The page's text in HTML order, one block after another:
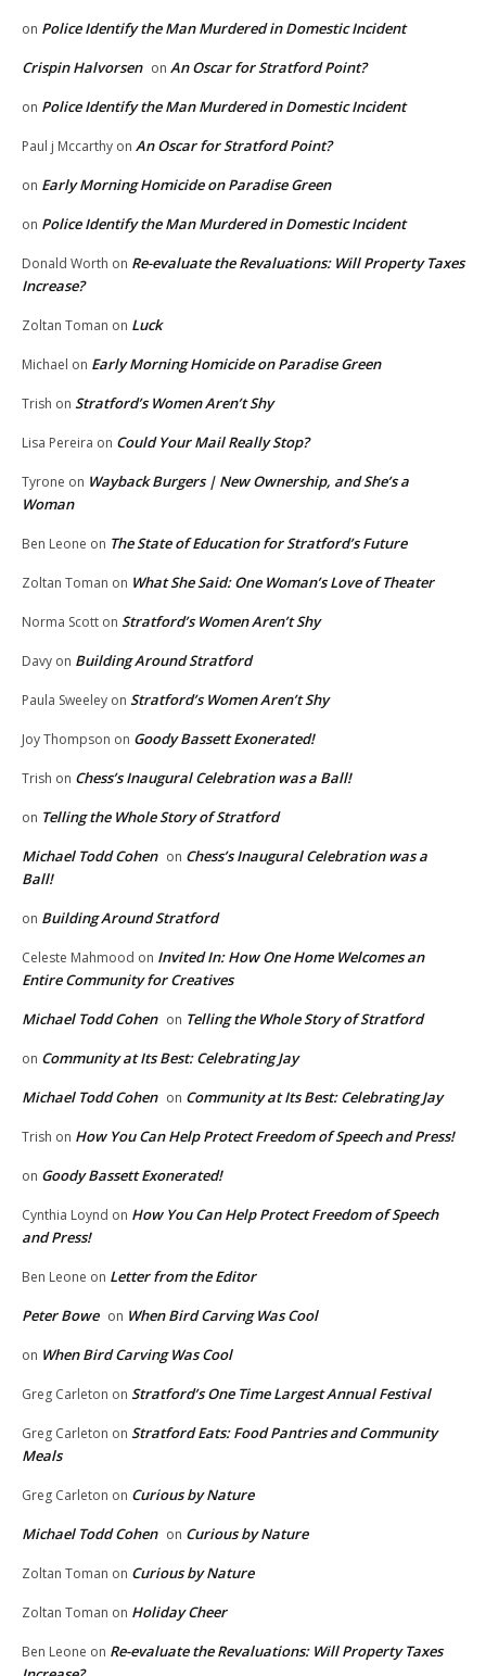
on Police Identify the Man Murdered in Domestic Incident
Crispin Halvorsen on An Oscar for Stratford Point?
on Police Identify the Man Murdered in Domestic Incident
Paul j Mccarthy on An Oscar for Stratford Point?
on Early Morning Homicide on Paradise Green
on Police Identify the Man Murdered in Domestic Incident
Donald Worth on Re-evaluate the Revaluations: Will Property Taxes
Increase?
Zoltan Toman on Luck
Michael on Early Morning Homicide on Paradise Green
Trish on Stratford’s Women Aren’t Shy
Lisa Pereira on Could Your Mail Really Stop?
Tyrone on Wayback Burgers | New Ownership, and She’s a
Woman
Ben Leone on The State of Education for Stratford’s Future
Zoltan Toman on What She Said: One Woman’s Love of Theater
Norma Scott on Stratford’s Women Aren’t Shy
Davy on Building Around Stratford
Paula Sweeley on Stratford’s Women Aren’t Shy
Joy Thompson on Goody Bassett Exonerated!
Trish on Chess’s Inaugural Celebration was a Ball!
on Telling the Whole Story of Stratford
Michael Todd Cohen on Chess’s Inaugural Celebration was a
Ball!
on Building Around Stratford
Celeste Mahmood on Invited In: How One Home Welcomes an
Entire Community for Creatives
Michael Todd Cohen on Telling the Whole Story of Stratford
on Community at Its Best: Celebrating Jay
Michael Todd Cohen on Community at Its Best: Celebrating Jay
Trish on How You Can Help Protect Freedom of Speech and Press!
on Goody Bassett Exonerated!
Cynthia Loynd on How You Can Help Protect Freedom of Speech
and Press!
Ben Leone on Letter from the Editor
Peter Bowe on When Bird Carving Was Cool
on When Bird Carving Was Cool
Greg Carleton on Stratford’s One Time Largest Annual Festival
Greg Carleton on Stratford Eats: Food Pantries and Community
Meals
Greg Carleton on Curious by Nature
Michael Todd Cohen on Curious by Nature
Zoltan Toman on Curious by Nature
Zoltan Toman on Holiday Cheer
Ben Leone on Re-evaluate the Revaluations: Will Property Taxes